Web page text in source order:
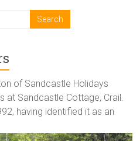
of Sandcastle Holidays
at Sandcastle Cottage, Crail.
having identified it as an